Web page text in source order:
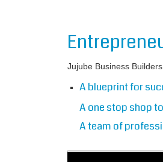
Jujube Business
A blueprint for
A one stop shop
A team of